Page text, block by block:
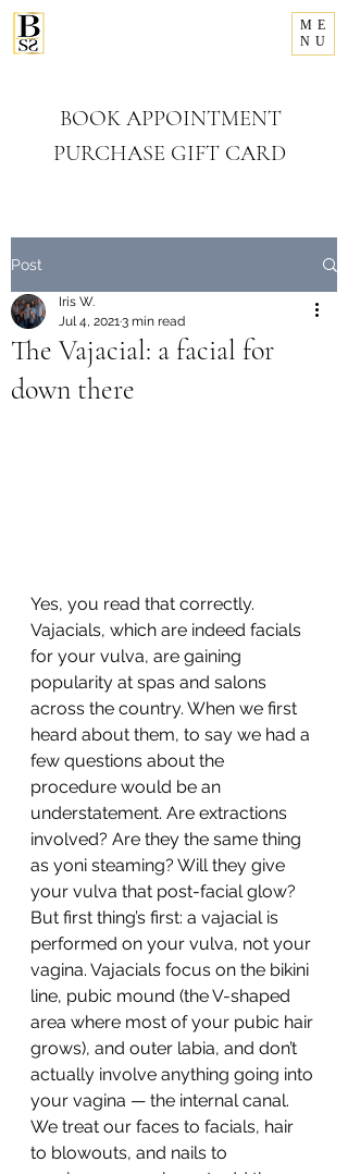
BOOK APPOINTMENT
PURCHASE GIFT CARD
ME
NU
Post
The Vajacial: a facial for
down there
Iris W.
Jul 4, 20213 min read
Yes, you read that correctly.
Vajacials, which are indeed facials
for your vulva, are gaining
popularity at spas and salons
across the country. When we first
heard about them, to say we had a
few questions about the
procedure would be an
understatement. Are extractions
involved? Are they the same thing
as yoni steaming? Will they give
your vulva that post-facial glow?
But first thing’s first: a vajacial is
performed on your vulva, not your
vagina. Vajacials focus on the bikini
line, pubic mound (the V-shaped
area where most of your pubic hair
grows), and outer labia, and don’t
actually involve anything going into
your vagina — the internal canal.
We treat our faces to facials, hair
to blowouts, and nails to